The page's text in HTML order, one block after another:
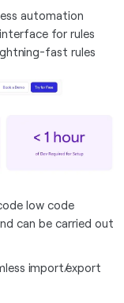
automation
for rules
fast rules
low code
can be carried out
import/export